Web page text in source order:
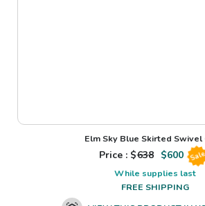
Elm Sky Blue Skirted Swivel
Price : $638 $600
While supplies last
FREE SHIPPING